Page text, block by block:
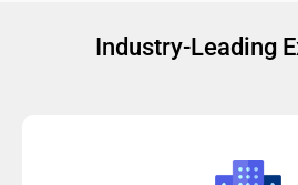
Industry-Leading